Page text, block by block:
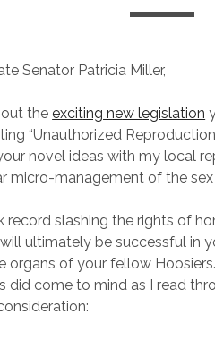
Senator Patricia Miller,
theexciting new legislation
“Unauthorized
novel ideas with my local
micro-management of the
record slashing the rights of
ultimately be successful in
organs of your fellow
did come to mind as I read